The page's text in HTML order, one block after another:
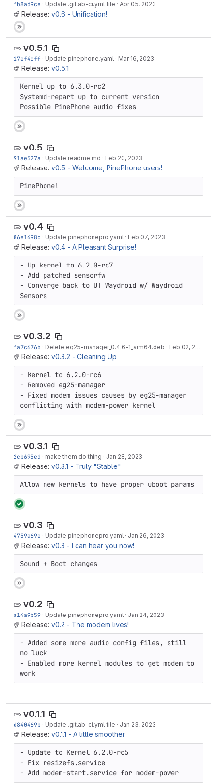
fb8ad9ce · Update .gitlab-ci.yml file · Apr 05, 2023
Release: v0.6 - Unification!
v0.5.1
17ef4cff · Update pinephone.yaml · Mar 16, 2023
Release: v0.5.1
Kernel up to 6.3.0-rc2
Systemd-repart up to current version
Possible PinePhone audio fixes
v0.5
91ae527a · Update readme.md · Feb 20, 2023
Release: v0.5 - Welcome, PinePhone users!
PinePhone!
v0.4
86e1498c · Update pinephonepro.yaml · Feb 07, 2023
Release: v0.4 - A Pleasant Surprise!
- Up kernel to 6.2.0-rc7
- Add patched sensorfw
- Converge back to UT Waydroid w/ Waydroid
Sensors
v0.3.2
fa7c676b · Delete eg25-manager_0.4.6-1_arm64.deb · Feb 02, 2023
Release: v0.3.2 - Cleaning Up
- Kernel to 6.2.0-rc6
- Removed eg25-manager
- Fixed modem issues causes by eg25-manager
conflicting with modem-power kernel
v0.3.1
2cb695ed · make them do thing · Jan 28, 2023
Release: v0.3.1 - Truly "Stable"
Allow new kernels to have proper uboot params
v0.3
4759a69e · Update pinephonepro.yaml · Jan 26, 2023
Release: v0.3 - I can hear you now!
Sound + Boot changes
v0.2
a14a9b59 · Update pinephonepro.yaml · Jan 24, 2023
Release: v0.2 - The modem lives!
- Added some more audio config files, still
no luck
- Enabled more kernel modules to get modem to
work
v0.1.1
d840469b · Update .gitlab-ci.yml file · Jan 23, 2023
Release: v0.1.1 - A little smoother
- Update to Kernel 6.2.0-rc5
- Fix resizefs.service
- Add modem-start.service for modem-power